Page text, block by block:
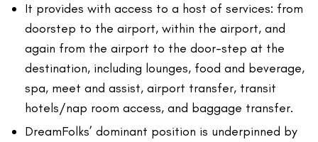
It provides with access to a host of services: from
doorstep to the airport, within the airport, and
again from the airport to the door-step at the
destination, including lounges, food and beverage,
spa, meet and assist, airport transfer, transit
hotels/nap room access, and baggage transfer.
DreamFolks’ dominant position is underpinned by